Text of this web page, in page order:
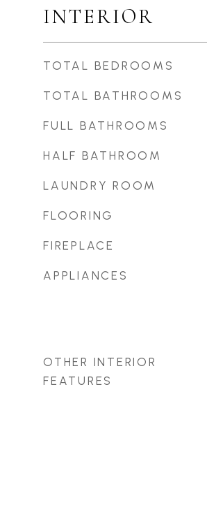
INTERIOR
TOTAL BEDROOMS
TOTAL BATHROOMS
FULL BATHROOMS
HALF BATHROOM
LAUNDRY ROOM
FLOORING
FIREPLACE
APPLIANCES
OTHER INTERIOR
FEATURES